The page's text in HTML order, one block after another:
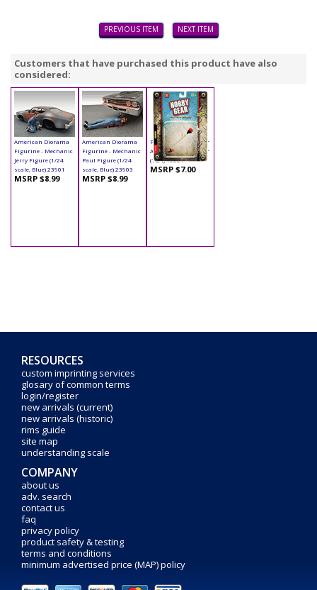
PREVIOUS ITEM NEXT ITEM
Customers that have purchased this product have also
considered:
American Diorama
Figurine - Mechanic
Jerry Figure (1/24
scale, Blue) 23901
MSRP $8.99
American Diorama
Figurine - Mechanic
Paul Figure (1/24
scale, Blue) 23903
MSRP $8.99
Phoenix - Hobby Gear
Accessory - Trimmer
(1:24) 16064
MSRP $7.00
RESOURCES
custom imprinting services
glosary of common terms
login/register
new arrivals (current)
new arrivals (historic)
rims guide
site map
understanding scale
COMPANY
about us
adv. search
contact us
faq
privacy policy
product safety & testing
terms and conditions
minimum advertised price (MAP) policy